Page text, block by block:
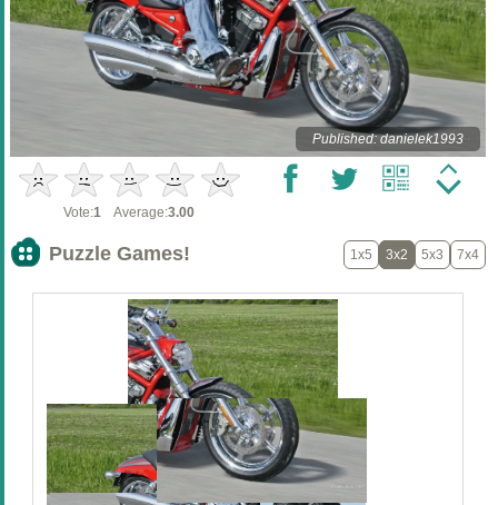
Published: danielek1993
Vote:1 Average:3.00
Puzzle Games! 1x5 3x2 5x3 7x4